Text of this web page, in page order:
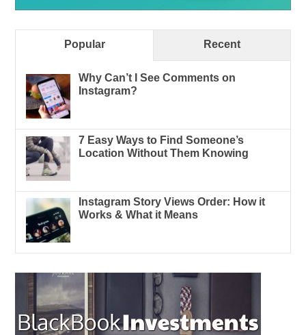
Popular Recent
Why Can’t I See Comments on
Instagram?
7 Easy Ways to Find Someone’s
Location Without Them Knowing
Instagram Story Views Order: How it
Works & What it Means